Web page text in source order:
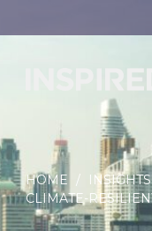
HOME / INSIGHTS
CLIMATE-